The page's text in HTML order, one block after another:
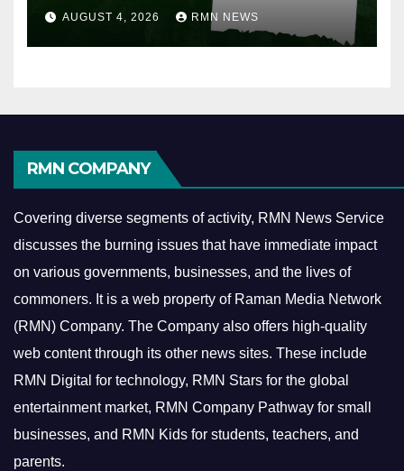
AUGUST 4, 2026 RMN NEWS
RMN COMPANY
Covering diverse segments of activity, RMN News Service
discusses the burning issues that have immediate impact
on various governments, businesses, and the lives of
commoners. It is a web property of Raman Media Network
(RMN) Company. The Company also offers high-quality
web content through its other news sites. These include
RMN Digital for technology, RMN Stars for the global
entertainment market, RMN Company Pathway for small
businesses, and RMN Kids for students, teachers, and
parents.